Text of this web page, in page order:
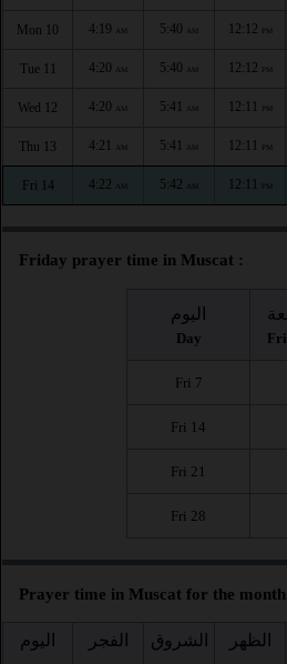
Mon 10 4:19 AM 5:40 AM 12:12 PM
Tue 11 4:20 AM 5:40 AM 12:12 PM
Wed 12 4:20 AM 5:41 AM 12:11 PM
Thu 13 4:21 AM 5:41 AM 12:11 PM
Fri 14 4:22 AM 5:42 AM 12:11 PM
Friday prayer time in Muscat :
اليوم
Day
Fri 7
Fri 14
Fri 21
Fri 28
Prayer time in Muscat for the
اليوم الفجر الشروق الظهر